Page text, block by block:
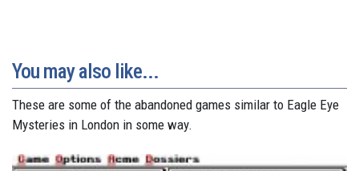
You may also like...
These are some of the abandoned games similar to Eagle Eye
Mysteries in London in some way.